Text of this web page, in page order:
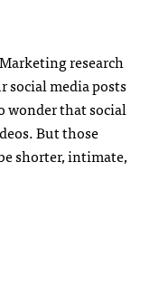
research
media posts
wonder that social
But those
shorter, intimate,